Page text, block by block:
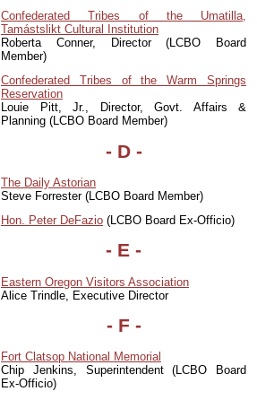
Confederated Tribes of the Umatilla,
Tamástslikt Cultural Institution
Roberta Conner, Director (LCBO Board
Member)
Confederated Tribes of the Warm Springs
Reservation
Louie Pitt, Jr., Director, Govt. Affairs &
Planning (LCBO Board Member)
- D -
The Daily Astorian
Steve Forrester (LCBO Board Member)
Hon. Peter DeFazio (LCBO Board Ex-Officio)
- E -
Eastern Oregon Visitors Association
Alice Trindle, Executive Director
- F -
Fort Clatsop National Memorial
Chip Jenkins, Superintendent (LCBO Board
Ex-Officio)